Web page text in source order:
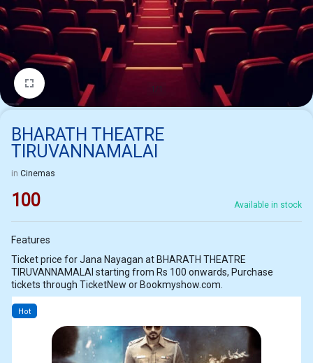
1/1
BHARATH THEATRE
TIRUVANNAMALAI
in Cinemas
100 Available in stock
Features
Ticket price for Jana Nayagan at BHARATH THEATRE
TIRUVANNAMALAI starting from Rs 100 onwards, Purchase
tickets through TicketNew or Bookmyshow.com.
Hot